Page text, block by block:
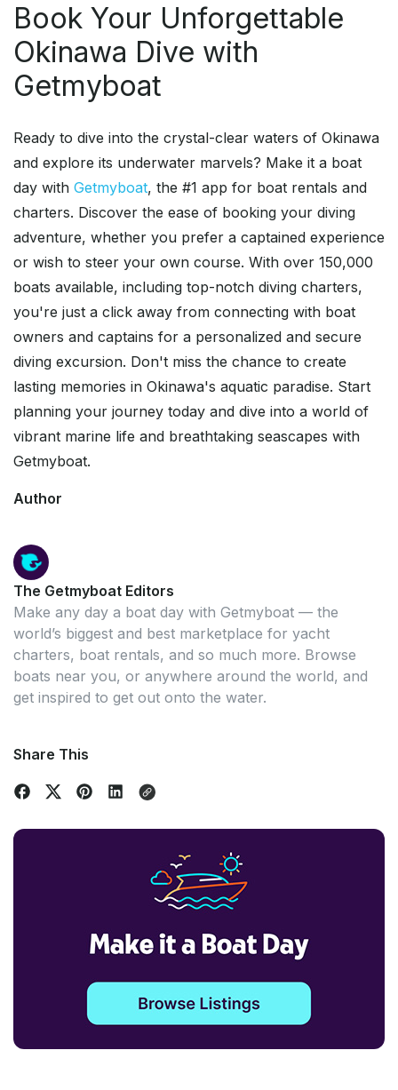
Book Your Unforgettable
Okinawa Dive with
Getmyboat
Ready to dive into the crystal-clear waters of Okinawa
and explore its underwater marvels? Make it a boat
day with Getmyboat, the #1 app for boat rentals and
charters. Discover the ease of booking your diving
adventure, whether you prefer a captained experience
or wish to steer your own course. With over 150,000
boats available, including top-notch diving charters,
you're just a click away from connecting with boat
owners and captains for a personalized and secure
diving excursion. Don't miss the chance to create
lasting memories in Okinawa's aquatic paradise. Start
planning your journey today and dive into a world of
vibrant marine life and breathtaking seascapes with
Getmyboat.
Author
The Getmyboat Editors
Make any day a boat day with Getmyboat — the
world’s biggest and best marketplace for yacht
charters, boat rentals, and so much more. Browse
boats near you, or anywhere around the world, and
get inspired to get out onto the water.
Share This